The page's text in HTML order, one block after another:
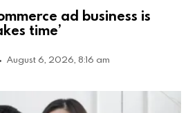
ad business is
time’
August 6, 2026, 8:16 am